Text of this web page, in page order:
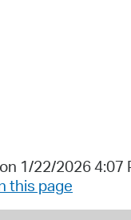
1/22/2026 4:07
this page